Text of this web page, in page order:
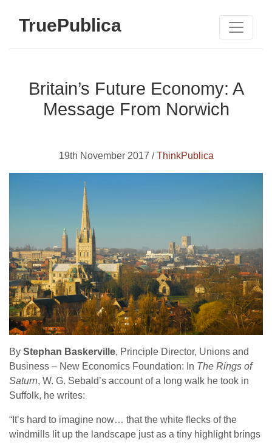
TruePublica
Britain’s Future Economy: A
Message From Norwich
19th November 2017 /ThinkPublica
By Stephan Baskerville, Principle Director, Unions and
Business – New Economics Foundation: In The Rings of
Saturn, W. G. Sebald’s account of a long walk he took in
Suffolk, he writes:
“It’s hard to imagine now… that the white flecks of the
windmills lit up the landscape just as a tiny highlight brings